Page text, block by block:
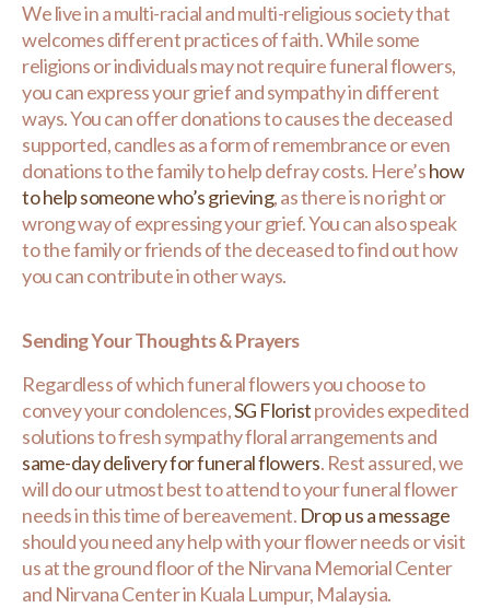
We live in a multi-racial and multi-religious society that
welcomes different practices of faith. While some
religions or individuals may not require funeral flowers,
you can express your grief and sympathy in different
ways. You can offer donations to causes the deceased
supported, candles as a form of remembrance or even
donations to the family to help defray costs. Here’show
to help someone who’s grieving, as there is no right or
wrong way of expressing your grief. You can also speak
to the family or friends of the deceased to find out how
you can contribute in other ways.
Sending Your Thoughts & Prayers
Regardless of which funeral flowers you choose to
convey your condolences,SG Floristprovides expedited
solutions to fresh sympathy floral arrangements and
same-day delivery for funeral flowers. Rest assured, we
will do our utmost best to attend to your funeral flower
needs in this time of bereavement. Drop us a message
should you need any help with your flower needs or visit
us at the ground floor of the Nirvana Memorial Center
and Nirvana Center in Kuala Lumpur, Malaysia.